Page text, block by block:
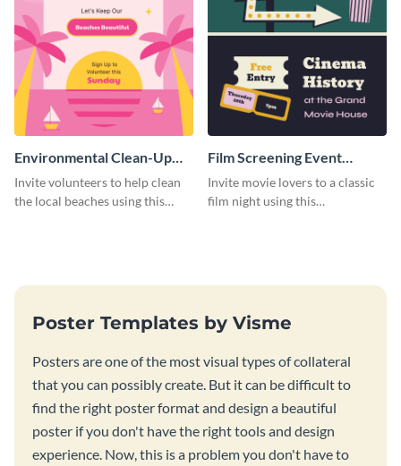
Environmental Clean-Up
Campaign Poster
Invite volunteers to help clean
the local beaches using this
Film Screening Event
Poster
Invite movie lovers to a classic
film night using this
Poster Templates by Visme
Posters are one of the most visual types of collateral
that you can possibly create. But it can be difficult to
find the right poster format and design a beautiful
poster if you don't have the right tools and design
experience. Now, this is a problem you don't have to